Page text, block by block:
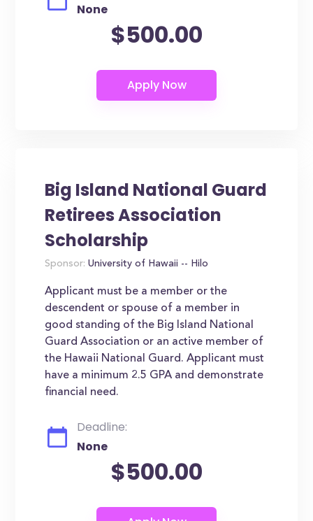
None
$500.00
Big Island National Guard
Retirees Association
Scholarship
Sponsor: University of Hawaii -- Hilo
Applicant must be a member or the
descendent or spouse of a member in
good standing of the Big Island National
Guard Association or an active member of
the Hawaii National Guard. Applicant must
have a minimum 2.5 GPA and demonstrate
financial need.
Deadline:
None
$500.00